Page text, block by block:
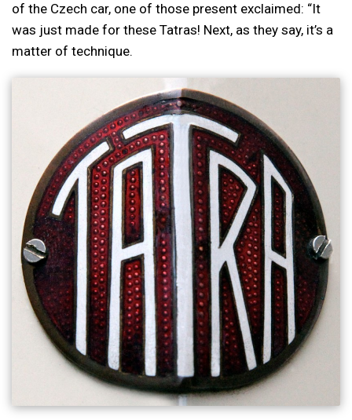
of the Czech car, one of those present exclaimed: “It
was just made for these Tatras! Next, as they say, it’s a
matter of technique.